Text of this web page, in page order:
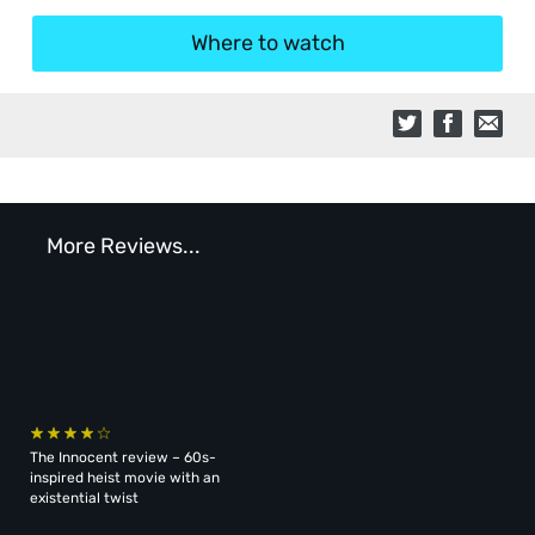
Where to watch
More Reviews...
The Innocent review – 60s-
inspired heist movie with an
existential twist